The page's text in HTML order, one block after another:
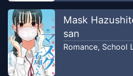
Mask
san
Romance, School